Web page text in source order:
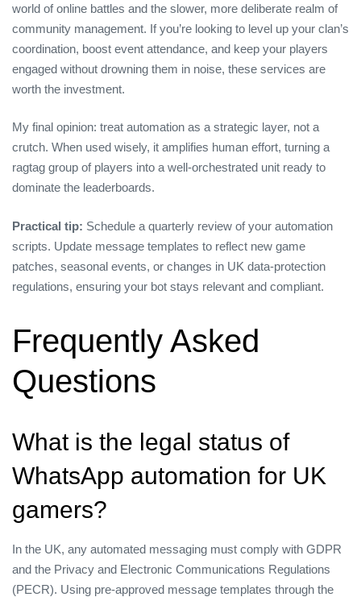
world of online battles and the slower, more deliberate realm of
community management. If you’re looking to level up your clan’s
coordination, boost event attendance, and keep your players
engaged without drowning them in noise, these services are
worth the investment.
My final opinion: treat automation as a strategic layer, not a
crutch. When used wisely, it amplifies human effort, turning a
ragtag group of players into a well‑orchestrated unit ready to
dominate the leaderboards.
Practical tip: Schedule a quarterly review of your automation
scripts. Update message templates to reflect new game
patches, seasonal events, or changes in UK data‑protection
regulations, ensuring your bot stays relevant and compliant.
Frequently Asked
Questions
What is the legal status of
WhatsApp automation for UK
gamers?
In the UK, any automated messaging must comply with GDPR
and the Privacy and Electronic Communications Regulations
(PECR). Using pre‑approved message templates through the